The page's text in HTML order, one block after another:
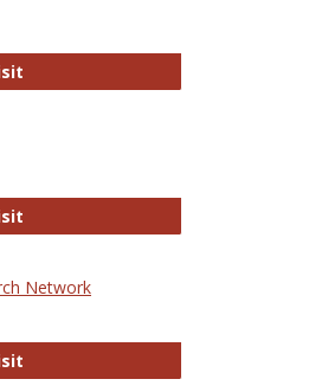
Journal of Social Work Values and
Sociology Journals
Network
Social Science Research Network